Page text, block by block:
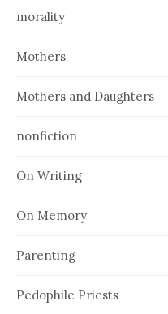
morality
Mothers
Mothers and Daughters
nonfiction
On Writing
On Memory
Parenting
Pedophile Priests